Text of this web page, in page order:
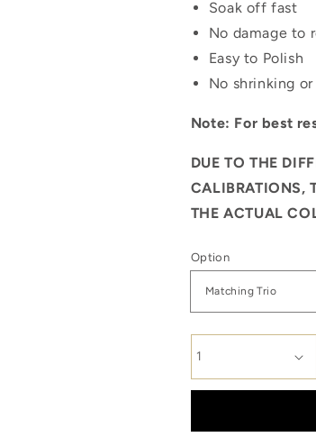
Soak off fast
No damage to
Easy to Polish
No shrinking
Note: For best
DUE TO THE
CALIBRATIONS,
THE ACTUAL
Option